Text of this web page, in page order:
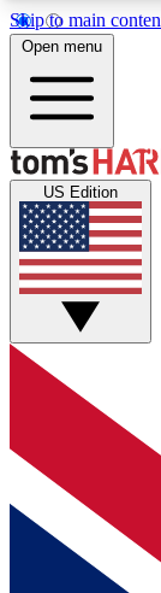
Skip to main
Get
Open menu
US Edition